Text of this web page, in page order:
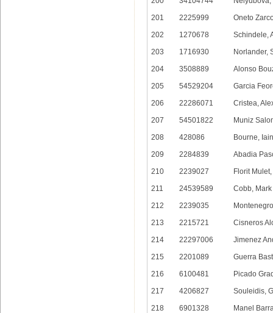
201
2225999
Oneto
202
1270678
Schindele,
203
1716930
Norlander,
204
3508889
Alonso
205
54529204
Garcia
206
22286071
Cristea,
207
54501822
Muniz
208
428086
Bourne, Iain
209
2284839
Abadia
210
2239027
Florit
211
24539589
Cobb, Mark
212
2239035
213
2215721
Cisneros
214
22297006
Jimenez
215
2201089
Guerra
216
6100481
Picado
217
4206827
Souleidis,
218
6901328
Manel